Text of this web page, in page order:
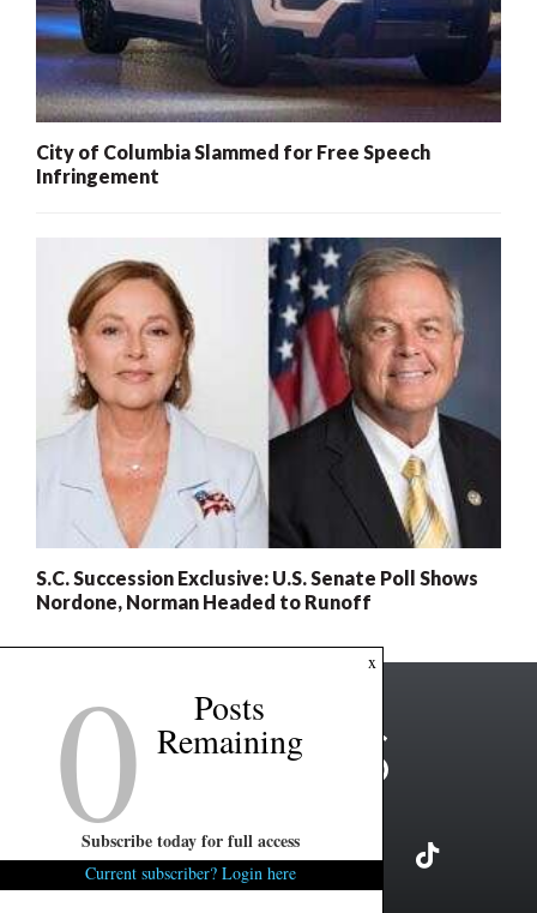
City of Columbia Slammed for Free Speech
Infringement
S.C. Succession Exclusive: U.S. Senate Poll Shows
Nordone, Norman Headed to Runoff
x
0 Posts
Remaining
Subscribe today for full access
Current subscriber? Login here